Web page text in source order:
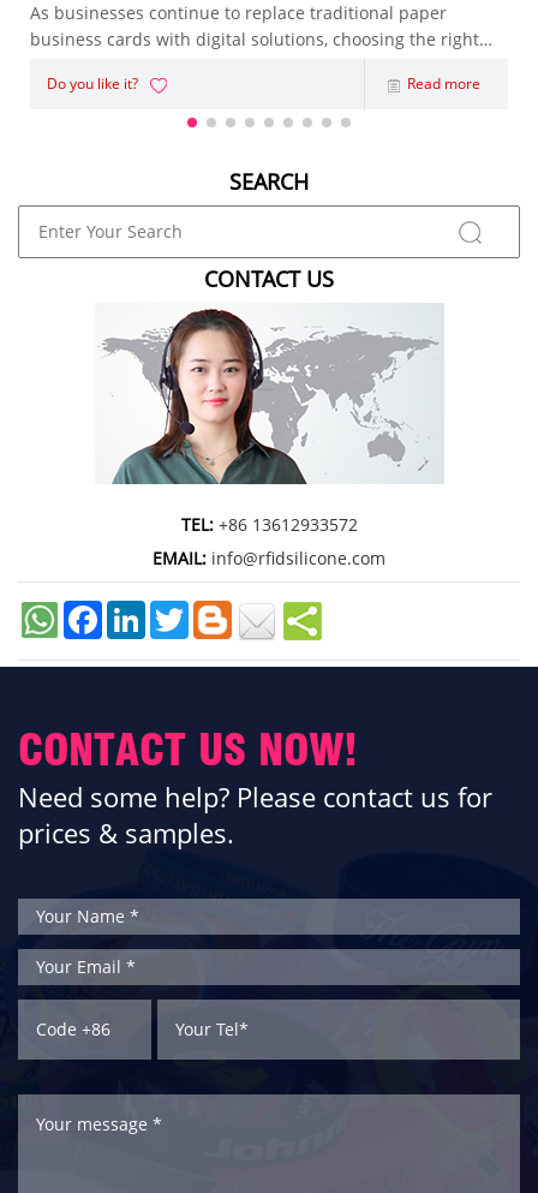
As businesses continue to replace traditional paper
business cards with digital solutions, choosing the right
NFC Business Card has become an important decision.
Whether you're an entrepreneur, sales representative,
marketing agency, or enterpris
Do you like it? Read more
SEARCH
CONTACT US
TEL: +86 13612933572
EMAIL: info@rfidsilicone.com
FacebookLinkedInTwitter
CONTACT US NOW!
Need some help? Please contact us for
prices & samples.